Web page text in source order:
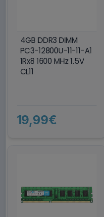
4GB DDR3 DIMM
PC3-12800U-11-11-A1
1Rx8 1600 MHz 1.5V
CL11
19,99€